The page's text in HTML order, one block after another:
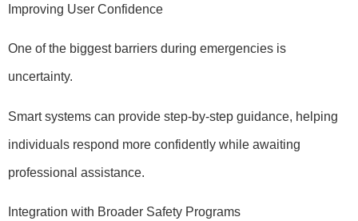
Improving User Confidence
One of the biggest barriers during emergencies is
uncertainty.
Smart systems can provide step-by-step guidance, helping
individuals respond more confidently while awaiting
professional assistance.
Integration with Broader Safety Programs